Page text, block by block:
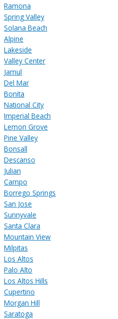
Ramona
Spring Valley
Solana Beach
Alpine
Lakeside
Valley Center
Jamul
Del Mar
Bonita
National City
Imperial Beach
Lemon Grove
Pine Valley
Bonsall
Descanso
Julian
Campo
Borrego Springs
San Jose
Sunnyvale
Santa Clara
Mountain View
Milpitas
Los Altos
Palo Alto
Los Altos Hills
Cupertino
Morgan Hill
Saratoga